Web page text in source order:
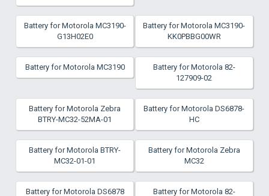
Battery for Motorola MC3190-
G13H02E0
Battery for Motorola MC3190-
KK0PBBG00WR
Battery for Motorola MC3190
Battery for Motorola 82-
127909-02
Battery for Motorola Zebra
BTRY-MC32-52MA-01
Battery for Motorola DS6878-
HC
Battery for Motorola BTRY-
MC32-01-01
Battery for Motorola Zebra
MC32
Battery for Motorola DS6878
Battery for Motorola 82-